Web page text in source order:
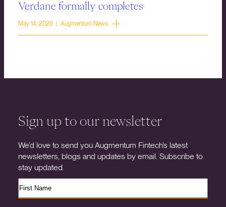
Verdane formally completes
May 14, 2026 | Augmentum News
Sign up to our newsletter
We’d love to send you Augmentum Fintech’s latest
newsletters, blogs and updates by email. Subscribe to
stay updated.